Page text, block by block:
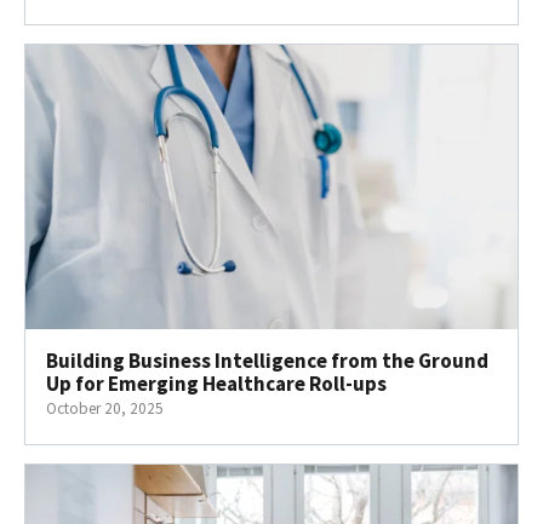
Building Business Intelligence from the Ground
Up for Emerging Healthcare Roll-ups
October 20, 2025